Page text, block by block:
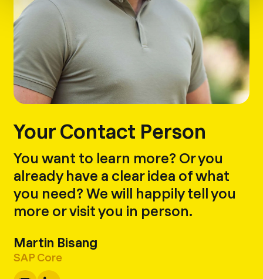
Your Contact Person
You want to learn more? Or you
already have a clear idea of what
you need? We will happily tell you
more or visit you in person.
Martin Bisang
SAP Core
Write Copy
Call Copy